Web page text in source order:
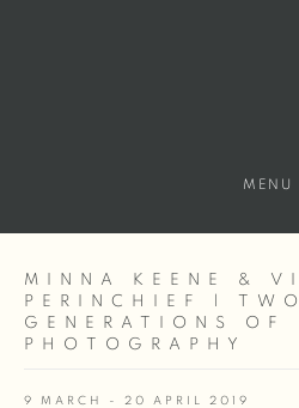
MENU
MINNA KEENE &
PERINCHIEF | TWO
GENERATIONS OF
PHOTOGRAPHY
9 MARCH - 20 APRIL 2019